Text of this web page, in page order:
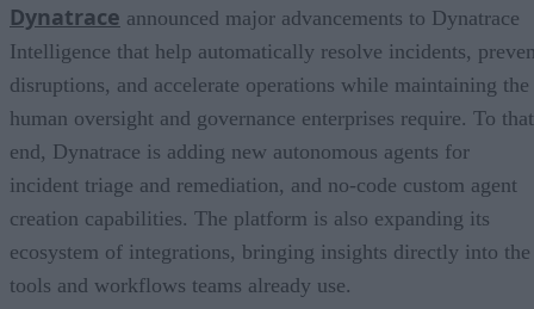
Dynatrace announced major advancements to Dynatrace
Intelligence that help automatically resolve incidents,
disruptions, and accelerate operations while maintaining the
human oversight and governance enterprises require. To that
end, Dynatrace is adding new autonomous agents for
incident triage and remediation, and no-code custom agent
creation capabilities. The platform is also expanding its
ecosystem of integrations, bringing insights directly into the
tools and workflows teams already use.